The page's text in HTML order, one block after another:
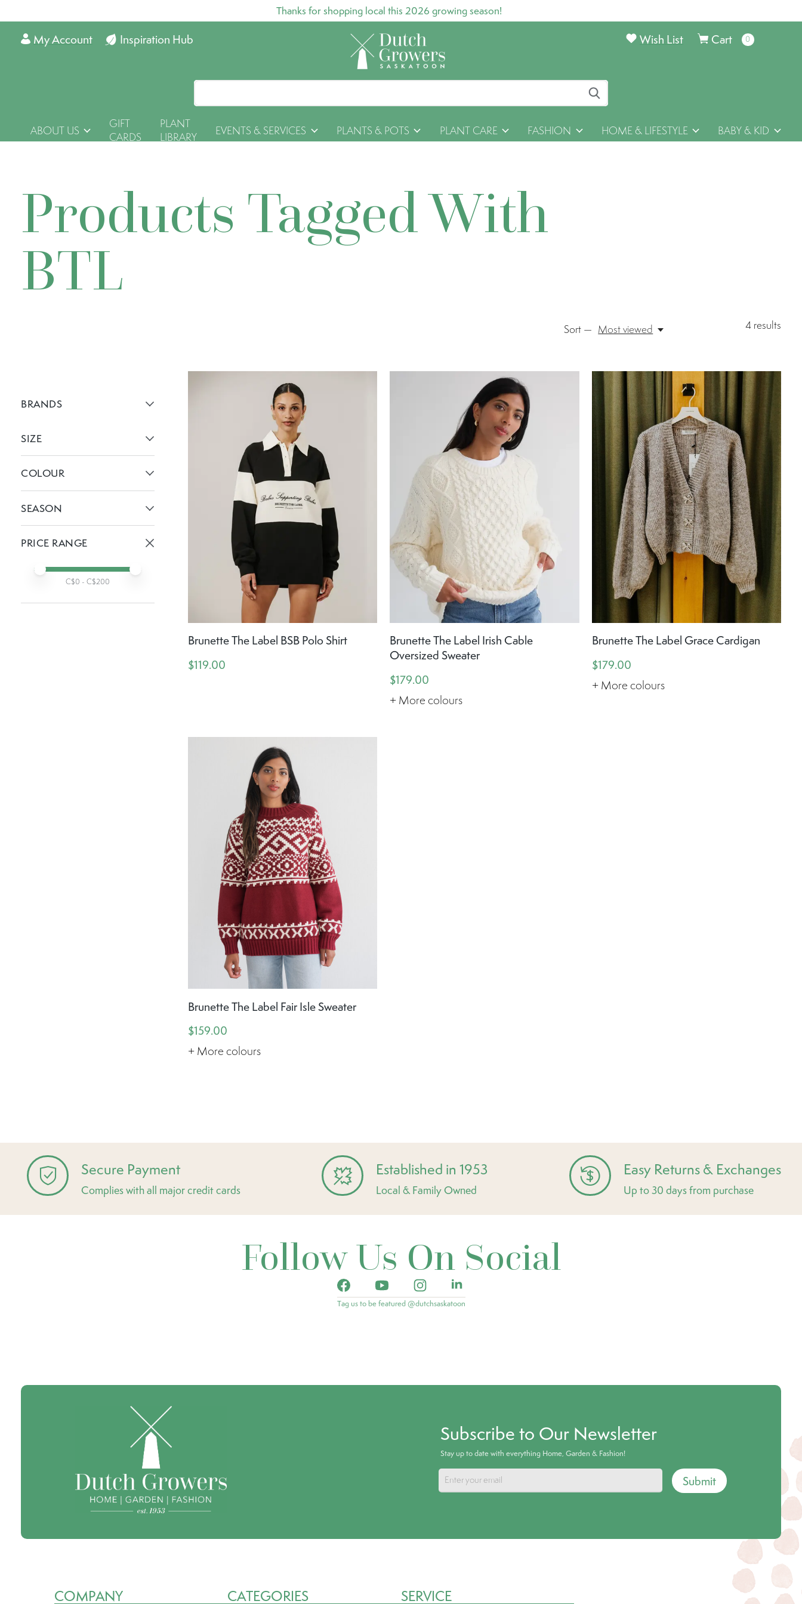
Thanks for shopping local this 2026 growing season!
Inspiration Hub
My Account Cart 0items
Wish List
ABOUT US
GIFT
CARDS
PLANT
LIBRARY
EVENTS & SERVICES PLANTS & POTS PLANT CARE FASHION HOME & LIFESTYLE BABY & KID
Products Tagged With
BTL
4results
Sort — Most viewed
BRANDS
SIZE
COLOUR
SEASON
PRICE RANGE
Min price
Max price
C$0 - C$200
Brunette The Label BSB Polo Shirt
$119.00
Brunette The Label Irish Cable
Oversized Sweater
$179.00
+ More colours
Brunette The Label Grace Cardigan
$179.00
+ More colours
Brunette The Label Fair Isle Sweater
$159.00
+ More colours
Secure Payment
Complies with all major credit cards
Established in 1953
Local & Family Owned
Easy Returns & Exchanges
Up to 30 days from purchase
Follow Us On Social
Tag us to be featured @dutchsaskatoon
Subscribe to Our Newsletter
Stay up to date with everything Home, Garden & Fashion!
Submit
COMPANY CATEGORIES SERVICE